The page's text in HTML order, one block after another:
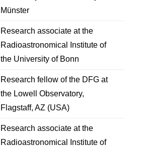
Münster
Research associate at the
Radioastronomical Institute of
the University of Bonn
Research fellow of the DFG at
the Lowell Observatory,
Flagstaff, AZ (USA)
Research associate at the
Radioastronomical Institute of